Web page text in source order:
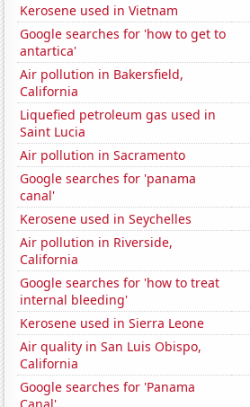
Kerosene used in Vietnam
Google searches for 'how to get to
antartica'
Air pollution in Bakersfield,
California
Liquefied petroleum gas used in
Saint Lucia
Air pollution in Sacramento
Google searches for 'panama
canal'
Kerosene used in Seychelles
Air pollution in Riverside,
California
Google searches for 'how to treat
internal bleeding'
Kerosene used in Sierra Leone
Air quality in San Luis Obispo,
California
Google searches for 'Panama